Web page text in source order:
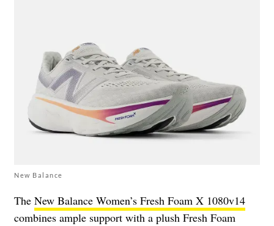
New Balance
The New Balance Women’s Fresh Foam X 1080v14
combines ample support with a plush Fresh Foam